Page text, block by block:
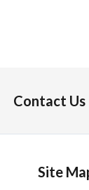
Contact Us
Site